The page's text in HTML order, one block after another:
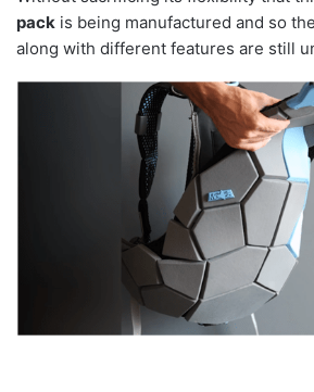
pack is being manufactured and so
along with different features are still